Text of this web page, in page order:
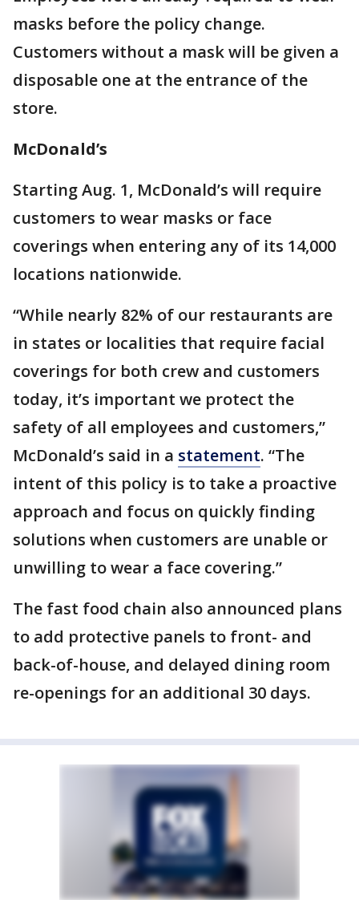
masks before the policy change.
Customers without a mask will be given a
disposable one at the entrance of the
store.
McDonald’s
Starting Aug. 1, McDonald’s will require
customers to wear masks or face
coverings when entering any of its 14,000
locations nationwide.
“While nearly 82% of our restaurants are
in states or localities that require facial
coverings for both crew and customers
today, it’s important we protect the
safety of all employees and customers,”
McDonald’s said in a statement. “The
intent of this policy is to take a proactive
approach and focus on quickly finding
solutions when customers are unable or
unwilling to wear a face covering.”
The fast food chain also announced plans
to add protective panels to front- and
back-of-house, and delayed dining room
re-openings for an additional 30 days.